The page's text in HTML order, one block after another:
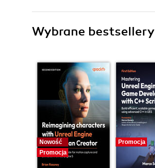
Wybrane bestsellery
Nowość
Promocja
Promocja